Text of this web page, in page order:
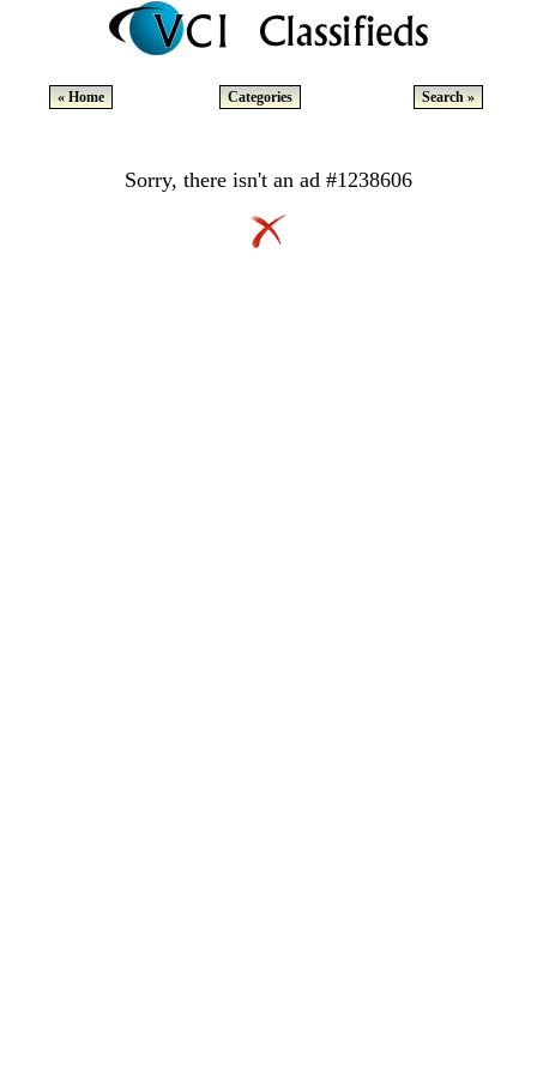
« Home Categories Search »
Sorry, there isn't an ad #1238606